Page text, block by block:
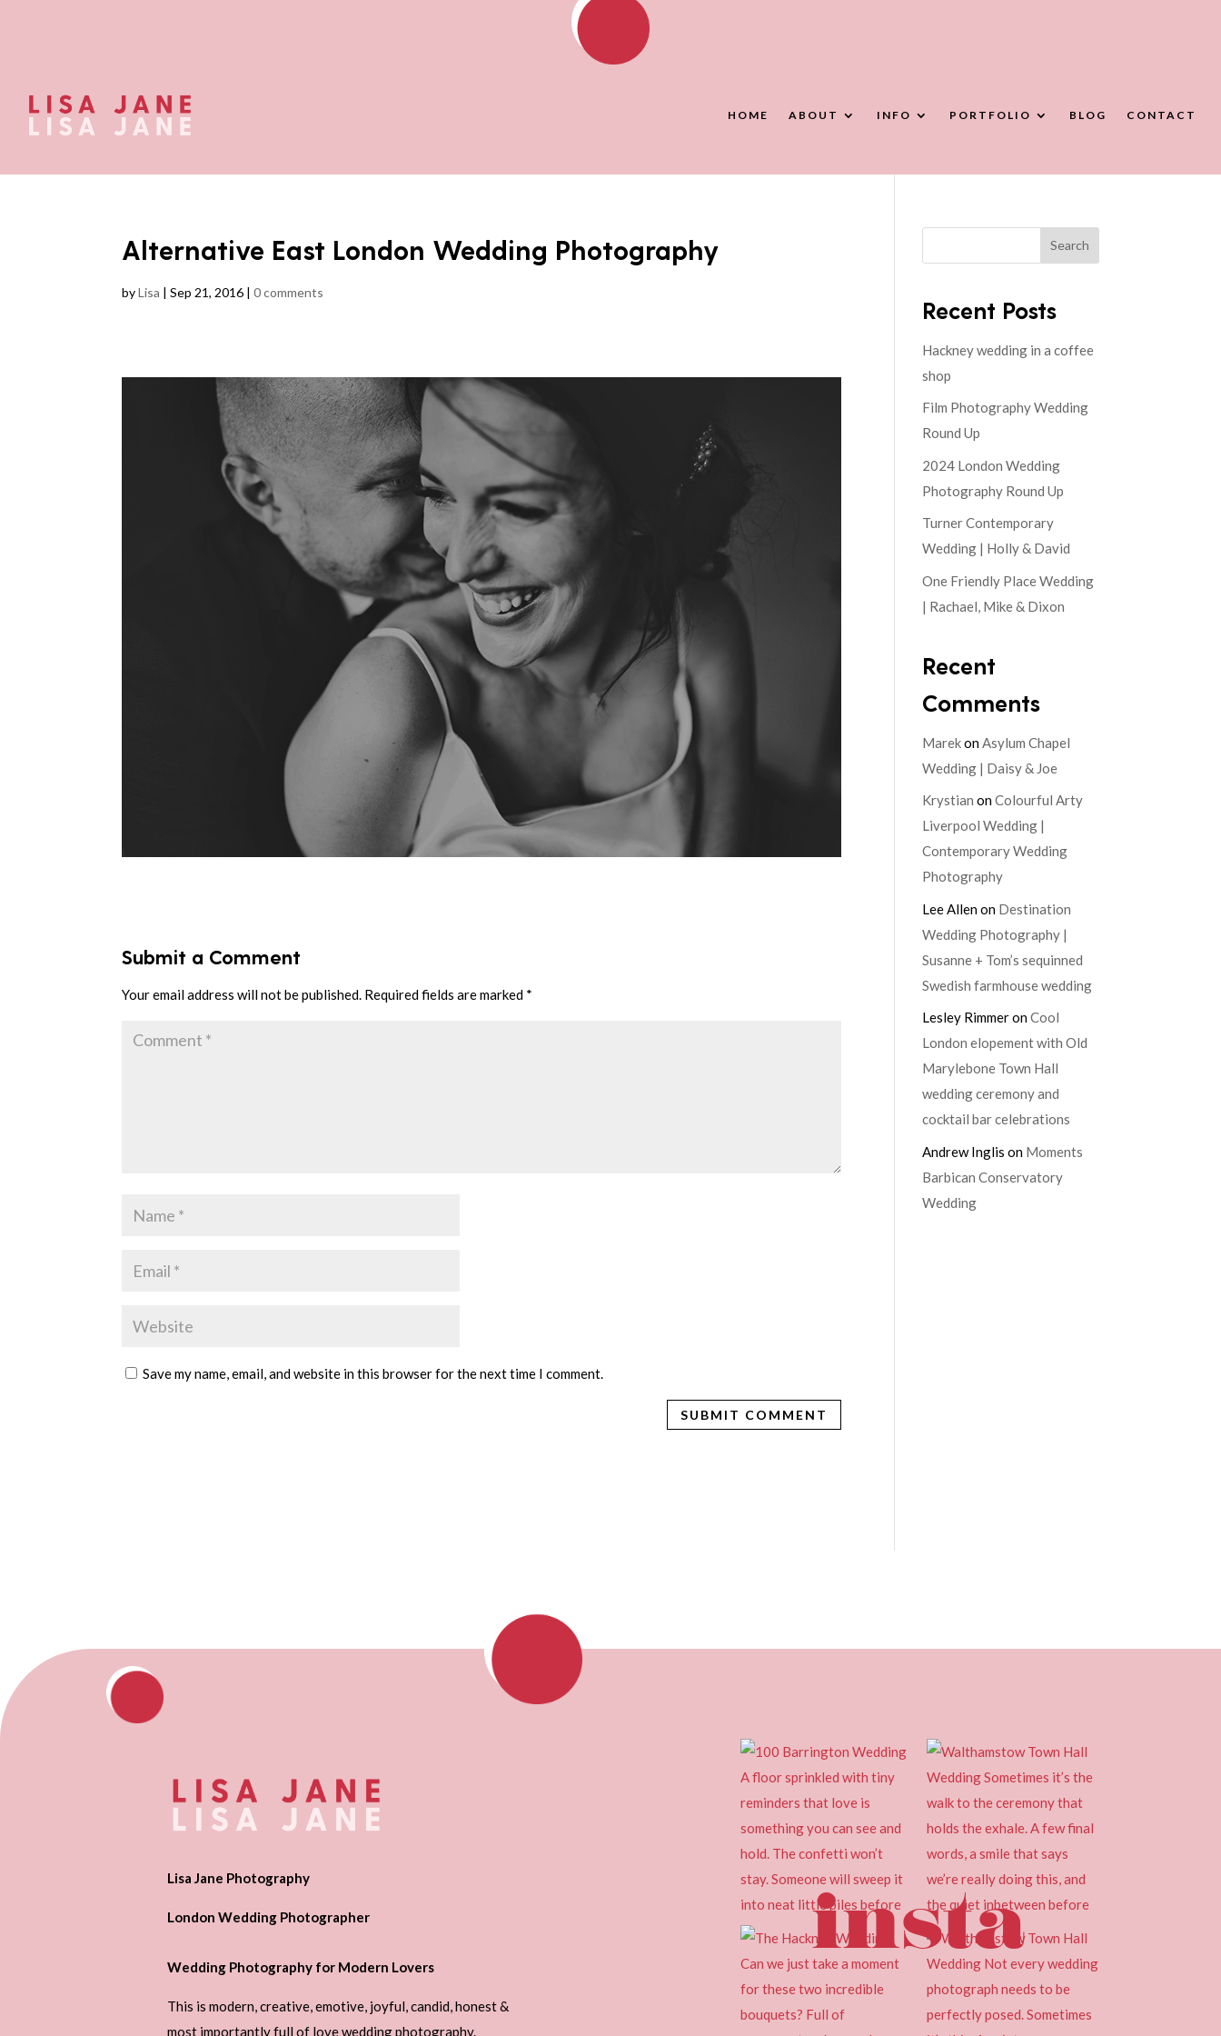
HOME ABOUT INFO PORTFOLIO BLOG CONTACT
Alternative East London Wedding Photography
byLisa |Sep 21, 2016 |0 comments
Submit a Comment
Your email address will not be published. Required fields are marked *
Save my name, email, and website in this browser for the next time I comment.
Search
Recent Posts
Hackney wedding in a coffee
shop
Film Photography Wedding
Round Up
2024 London Wedding
Photography Round Up
Turner Contemporary
Wedding | Holly & David
One Friendly Place Wedding
| Rachael, Mike & Dixon
Recent
Comments
MarekonAsylum Chapel
Wedding | Daisy & Joe
Krystian onColourful Arty
Liverpool Wedding |
Contemporary Wedding
Photography
Lee Allenon Destination
Wedding Photography |
Susanne + Tom’s sequinned
Swedish farmhouse wedding
Lesley RimmeronCool
London elopement with Old
Marylebone Town Hall
wedding ceremony and
cocktail bar celebrations
Andrew Inglis on Moments
Barbican Conservatory
Wedding
Lisa Jane Photography
London Wedding Photographer
Wedding Photography for Modern Lovers
This is modern, creative, emotive, joyful, candid, honest &
most importantly full of love wedding photography.
insta